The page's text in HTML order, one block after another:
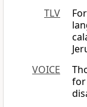
TLV
VOICE
for